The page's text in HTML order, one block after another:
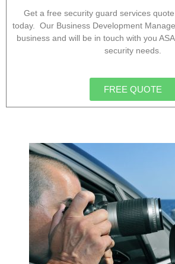
Get a free security guard services
today. Our Business Development
business and will be in touch with you
security needs.
FREE QUOTE